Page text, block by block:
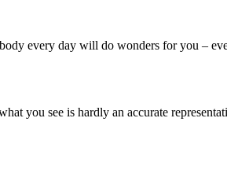
every day will do wonders for you –
you see is hardly an accurate